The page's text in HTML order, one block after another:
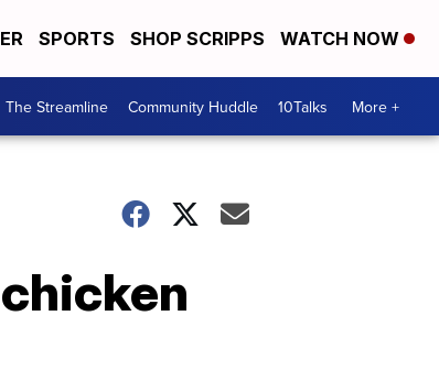
SPORTS SHOP SCRIPPS WATCH NOW
The Streamline Community Huddle 10Talks More +